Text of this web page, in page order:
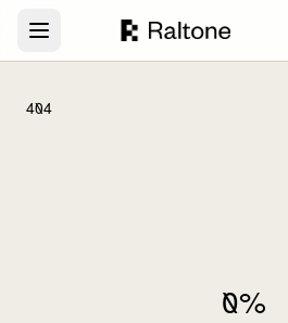
404
0%